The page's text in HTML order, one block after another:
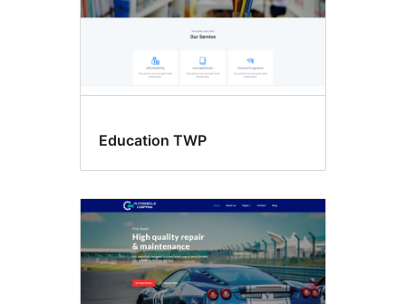
Education TWP